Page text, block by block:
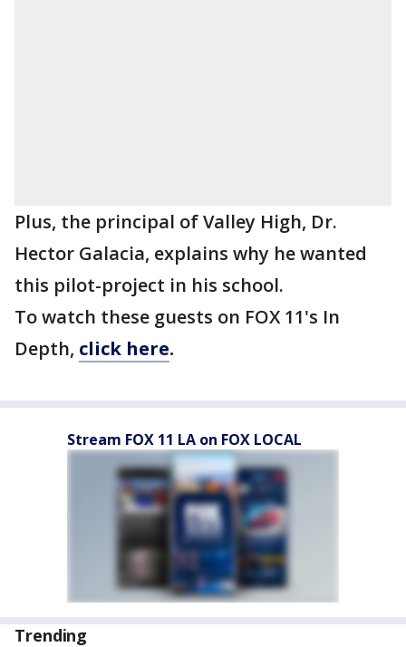
Plus, the principal of Valley High, Dr.
Hector Galacia, explains why he wanted
this pilot-project in his school.
To watch these guests on FOX 11's In
Depth, click here.
Stream FOX 11 LA on FOX LOCAL
Trending